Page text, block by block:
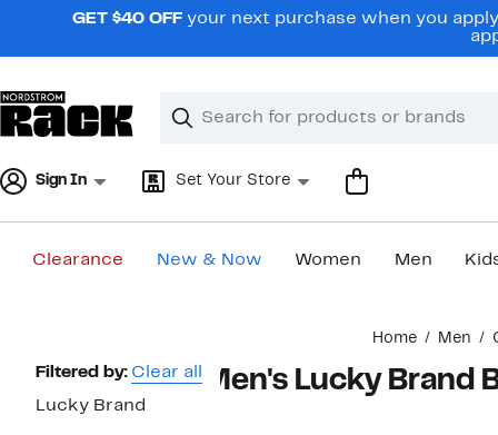
navigationGET $40 OFF your next purchase when you
Search
Clear
Clear
Sign In Set Your Store
Clearance New & Now Women Men
Home Men
Page
Navigation
Filtered by: Clear all
Lucky Brand
Men's Lucky Brand